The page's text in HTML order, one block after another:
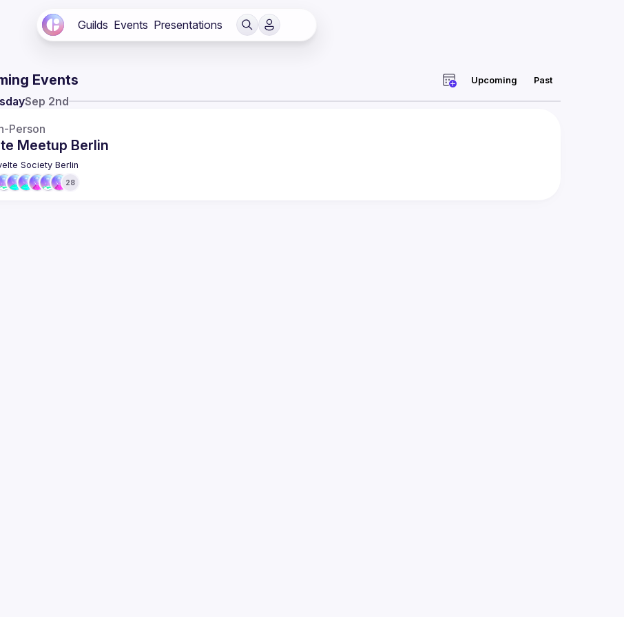
Guilds Events Presentations
Events Upcoming Past
Sep 2nd
Person
Meetup Berlin
Society Berlin
28